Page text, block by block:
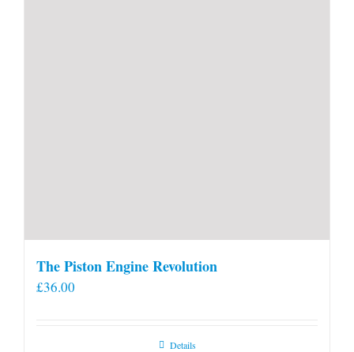
The Piston Engine Revolution
£36.00
Details